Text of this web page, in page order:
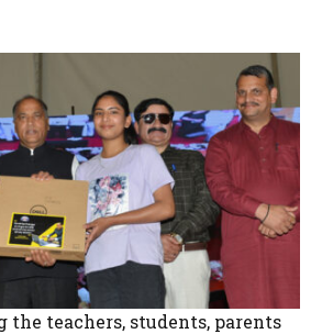
the teachers, students, parents